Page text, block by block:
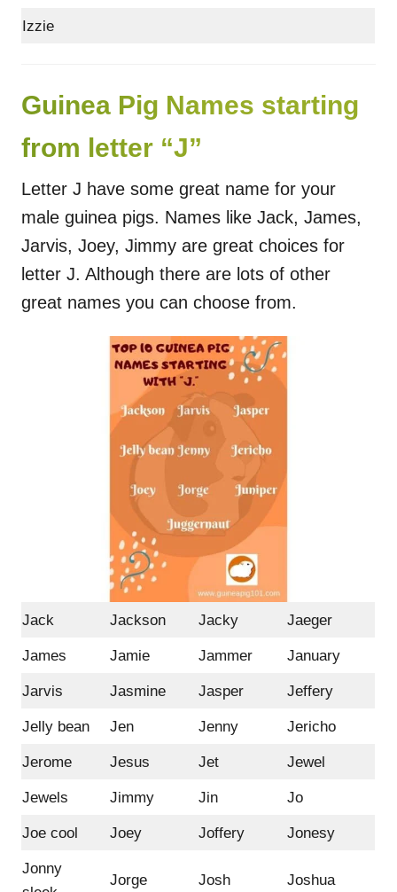
Izzie
Guinea Pig Names starting
from letter “J”
Letter J have some great name for your
male guinea pigs. Names like Jack, James,
Jarvis, Joey, Jimmy are great choices for
letter J. Although there are lots of other
great names you can choose from.
Jack Jackson Jacky Jaeger
James Jamie Jammer January
Jarvis Jasmine Jasper Jeffery
Jelly bean Jen Jenny Jericho
Jerome Jesus Jet Jewel
Jewels Jimmy Jin Jo
Joe cool Joey Joffery Jonesy
Jonny
Jorge Josh Joshua